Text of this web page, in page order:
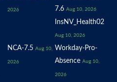
2026
7.6 Aug 10, 2026
InsNV_Health02
Aug 10, 2026
NCA-7.5 Aug 10,
2026
Workday-Pro-
Absence Aug 10,
2026